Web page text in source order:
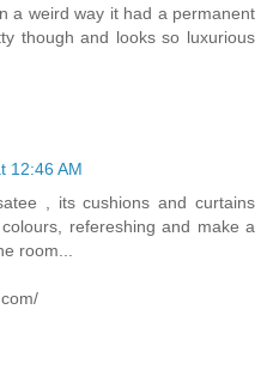
a weird way it had a permanent
though and looks so luxurious
12:46 AM
, its cushions and curtains
refereshing and make a
room...